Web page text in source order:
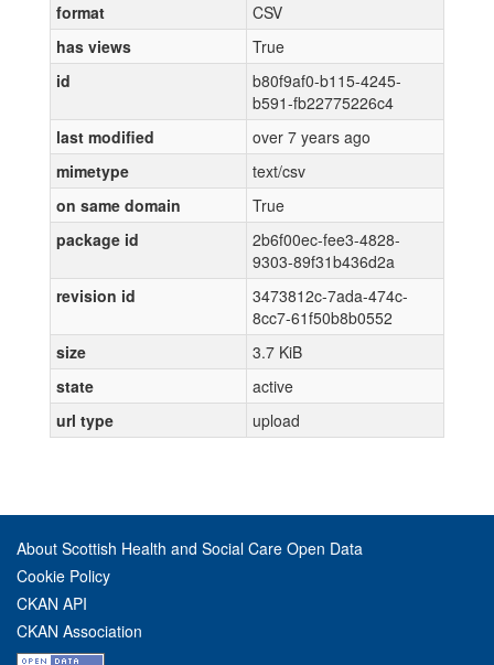
format
CSV
has views
True
id
b80f9af0-b115-4245-
b591-fb22775226c4
last modified
over 7 years ago
mimetype
text/csv
on same domain
True
package id
2b6f00ec-fee3-4828-
9303-89f31b436d2a
revision id
3473812c-7ada-474c-
8cc7-61f50b8b0552
size
3.7 KiB
state
active
url type
upload
About Scottish Health and Social Care Open Data
Cookie Policy
CKAN API
CKAN Association